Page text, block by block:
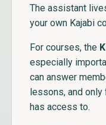
The assistant
your own Kajabi
For courses, the
especially
can answer
lessons, and
has access to.